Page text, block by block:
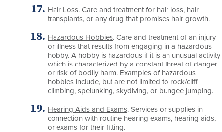
Hair Loss. Care and treatment for hair loss, hair
transplants, or any drug that promises hair growth.
Hazardous Hobbies. Care and treatment of an injury
or illness that results from engaging in a hazardous
hobby. A hobby is hazardous if it is an unusual activity
which is characterized by a constant threat of danger
or risk of bodily harm. Examples of hazardous
hobbies include, but are not limited to rock/cliff
climbing, spelunking, skydiving, or bungee jumping.
Hearing Aids and Exams. Services or supplies in
connection with routine hearing exams, hearing aids,
or exams for their fitting.